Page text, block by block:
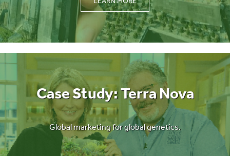
Case Study: Terra Nova
Global marketing for global genetics.